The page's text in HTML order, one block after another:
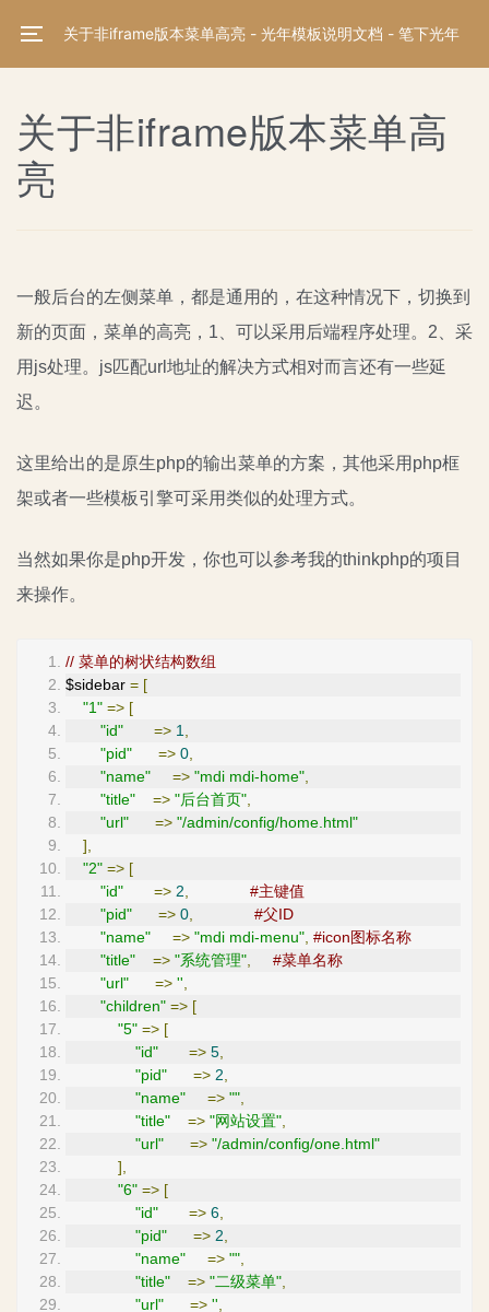
关于非iframe版本菜单高亮 - 光年模板说明文档 - 笔下光年
关于非iframe版本菜单高
亮
一般后台的左侧菜单，都是通用的，在这种情况下，切换到
新的页面，菜单的高亮，1、可以采用后端程序处理。2、采
用js处理。js匹配url地址的解决方式相对而言还有一些延
迟。
这里给出的是原生php的输出菜单的方案，其他采用php框
架或者一些模板引擎可采用类似的处理方式。
当然如果你是php开发，你也可以参考我的thinkphp的项目
来操作。
// 菜单的树状结构数组
$sidebar = [
"1" => [
"id"
=> 1,
"pid"
=> 0,
"name"
=> "mdi mdi-home",
"title"
=> "后台首页",
"url"
=> "/admin/config/home.html"
],
"2" => [
"id"
=> 2,
#主键值
"pid"
=> 0,
#父ID
"name"
=> "mdi mdi-menu", #icon图标名称
"title"
=> "系统管理",
#菜单名称
"url"
=> '',
"children" => [
"5" => [
"id"
=> 5,
"pid"
=> 2,
"name"
=> "",
"title"
=> "网站设置",
"url"
=> "/admin/config/one.html"
],
"6" => [
"id"
=> 6,
"pid"
=> 2,
"name"
=> "",
"title"
=> "二级菜单",
"url"
=> '',